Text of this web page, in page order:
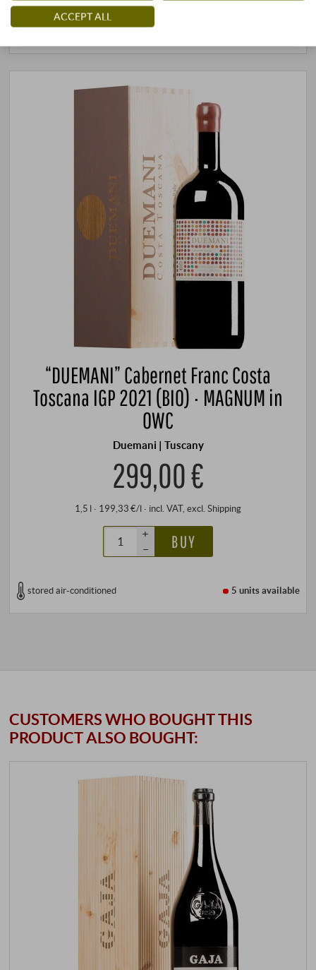
stored air-conditioned
“DUEMANI” Cabernet Franc Costa
Toscana IGP 2021 (BIO) · MAGNUM in
OWC
Duemani | Tuscany
299,00 €
1,5 l · 199,33 €/l · incl. VAT, excl. Shipping
+
–
BUY
stored air-conditioned 5 unitsavailable
CUSTOMERS WHO BOUGHT THIS
PRODUCT ALSO BOUGHT:
ACCEPT ALL